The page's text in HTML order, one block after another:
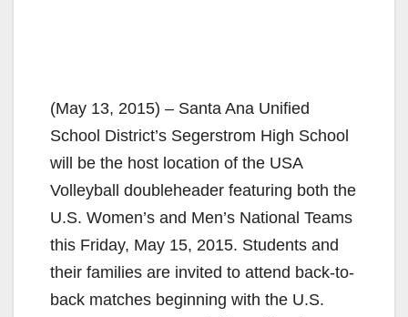
(May 13, 2015) – Santa Ana Unified
School District’s Segerstrom High School
will be the host location of the USA
Volleyball doubleheader featuring both the
U.S. Women’s and Men’s National Teams
this Friday, May 15, 2015. Students and
their families are invited to attend back-to-
back matches beginning with the U.S.